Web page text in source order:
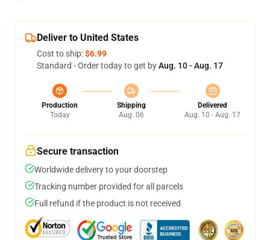
Deliver to United States
Cost to ship:$6.99
Standard - Order today to get byAug. 10 - Aug. 17
Production
Today
Shipping
Aug. 06
Delivered
Aug. 10 - Aug. 17
Secure transaction
Worldwide delivery to your doorstep
Tracking number provided for all parcels
Full refund if the product is not received